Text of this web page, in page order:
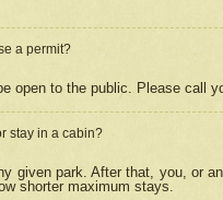
a permit?
open to the public. Please call
stay in a cabin?
given park. After that, you, or
shorter maximum stays.